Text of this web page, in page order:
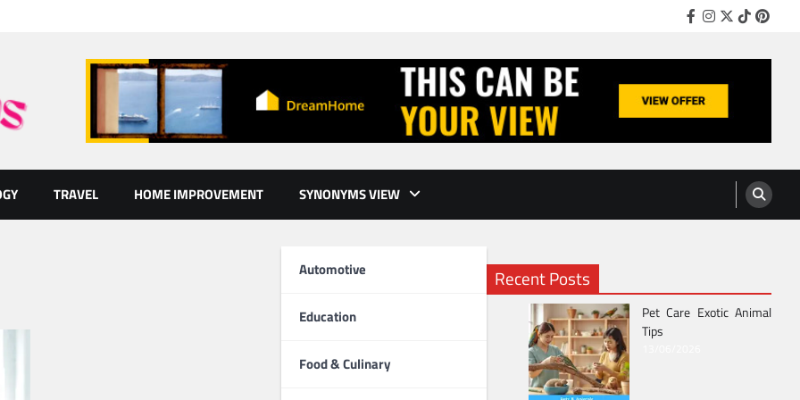
Facebook
Instagram
Twitter
TikTok
TRAVEL HOME IMPROVEMENT SYNONYMS VIEW
Automotive
Education
Food & Culinary
Recent Posts
Pet Care Exotic Animal
Tips